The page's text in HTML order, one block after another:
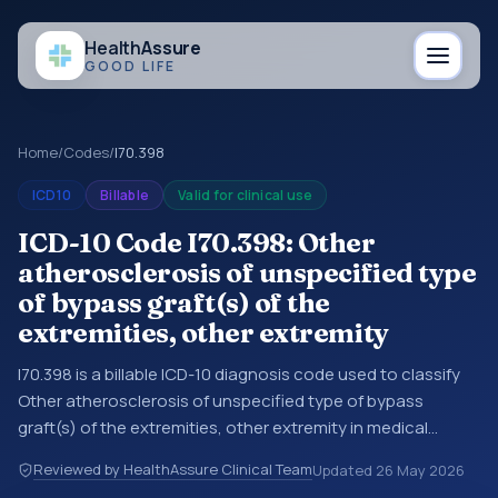
HealthAssure
GOOD LIFE
Home/Codes/I70.398
ICD10 Billable Valid for clinical use
ICD-10 Code I70.398: Other
atherosclerosis of unspecified type
of bypass graft(s) of the
extremities, other extremity
I70.398 is a billable ICD-10 diagnosis code used to classify
Other atherosclerosis of unspecified type of bypass
graft(s) of the extremities, other extremity in medical
records, discharge summaries, insurance claims,
Reviewed by HealthAssure Clinical TeamUpdated 26 May 2026